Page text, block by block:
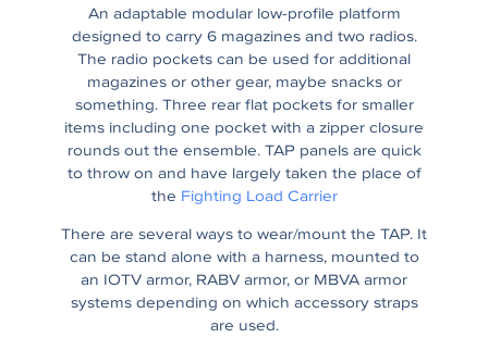
An adaptable modular low-profile platform
designed to carry 6 magazines and two radios.
The radio pockets can be used for additional
magazines or other gear, maybe snacks or
something. Three rear flat pockets for smaller
items including one pocket with a zipper closure
rounds out the ensemble. TAP panels are quick
to throw on and have largely taken the place of
the Fighting Load Carrier
There are several ways to wear/mount the TAP. It
can be stand alone with a harness, mounted to
an IOTV armor, RABV armor, or MBVA armor
systems depending on which accessory straps
are used.